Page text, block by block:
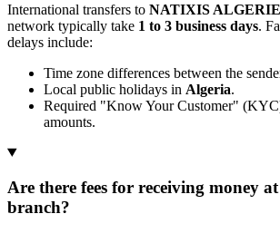
International transfers to NATIXIS ALGERIE
network typically take 1 to 3 business days.
delays include:
Time zone differences between the
Local public holidays in Algeria.
Required "Know Your Customer"
amounts.
Are there fees for receiving money
branch?